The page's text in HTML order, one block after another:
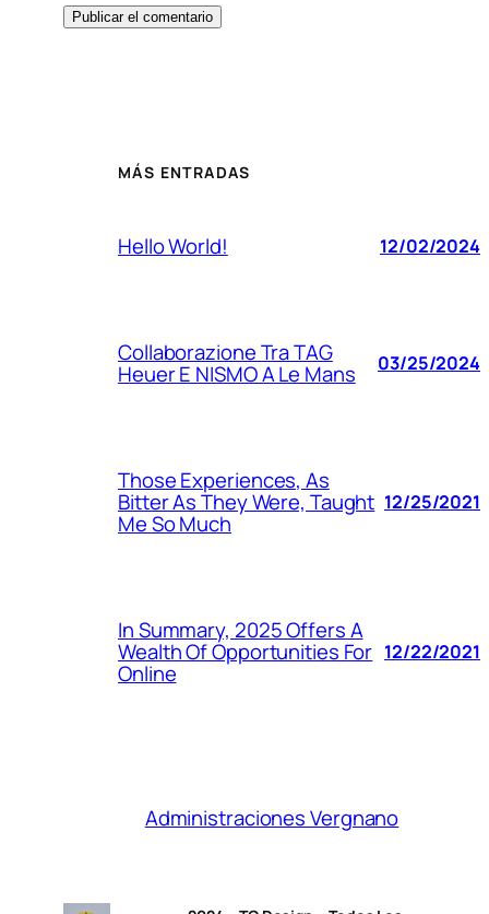
MÁS ENTRADAS
Hello World! 12/02/2024
Collaborazione Tra TAG
Heuer E NISMO A Le Mans 03/25/2024
Those Experiences, As
Bitter As They Were, Taught
Me So Much
12/25/2021
In Summary, 2025 Offers A
Wealth Of Opportunities For
Online
12/22/2021
Administraciones Vergnano